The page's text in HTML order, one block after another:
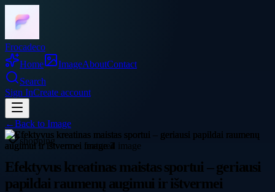
Frocadeco
Home
ImageAboutContact
Search
Sign InCreate account
←Back to Image
shopping
Efektyvus kreatinas maistas sportui – geriausi
papildai raumenų augimui ir ištvermei